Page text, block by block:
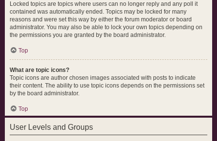
Locked topics are topics where users can no longer reply and any poll it
contained was automatically ended. Topics may be locked for many
reasons and were set this way by either the forum moderator or board
administrator. You may also be able to lock your own topics depending on
the permissions you are granted by the board administrator.
Top
What are topic icons?
Topic icons are author chosen images associated with posts to indicate
their content. The ability to use topic icons depends on the permissions set
by the board administrator.
Top
User Levels and Groups